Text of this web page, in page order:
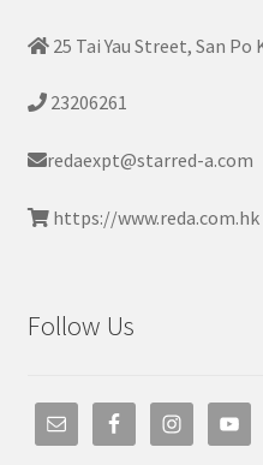
25 Tai Yau Street, San
23206261
redaexpt@starred-a.com
https://www.reda.com.hk
Follow Us